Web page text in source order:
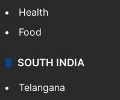
Health
Food
SOUTH INDIA
Telangana